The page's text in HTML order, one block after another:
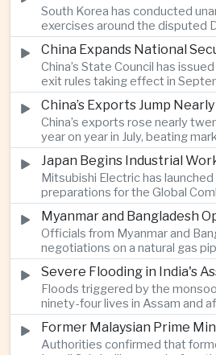
surveillance in coordination with
South Korea has conducted
exercises around the disputed
known as Takeshima in Japan,
lodge a diplomatic protest and
longstanding territorial dispute
US allies.
China’s State Council has
exit rules taking effect in
the government’s authority to
international travel on national
raising concerns among
movement of technology,
personnel, including foreign and
executives.
China’s exports rose nearly
year on year in July, beating
as global demand for artificial
infrastructure helped drive
semiconductor exports from the
doubling despite weak
and pressure on traditional
Mitsubishi Electric has
preparations for the Global
Programme, highlighting
advanced defense
multinational next-generation
Officials from Myanmar and
negotiations on a natural gas
expanded energy cooperation,
natural gas imports, as both
strengthen energy security and
connectivity.
Floods triggered by the
ninety-four lives in Assam and
one million people across
with rescue operations
respond to widespread
Authorities confirmed that